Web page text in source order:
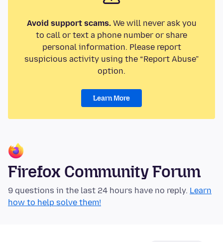
Avoid support scams.We will never ask you
to call or text a phone number or share
personal information. Please report
suspicious activity using the “Report Abuse”
option.
Learn More
Firefox Community Forum
9 questions in the last 24 hours have no reply. Learn
how to help solve them!